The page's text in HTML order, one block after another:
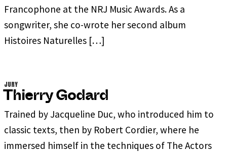
Francophone at the NRJ Music Awards. As a
songwriter, she co-wrote her second album
Histoires Naturelles […]
JURY
Thierry Godard
Trained by Jacqueline Duc, who introduced him to
classic texts, then by Robert Cordier, where he
immersed himself in the techniques of The Actors